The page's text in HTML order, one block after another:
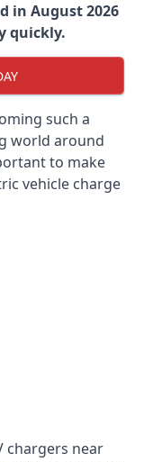
in August 2026
quickly.
such a
world around
to make
vehicle charge
chargers near